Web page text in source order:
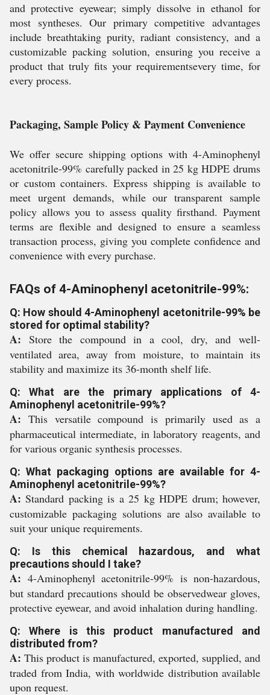
and protective eyewear; simply dissolve in ethanol for
most syntheses. Our primary competitive advantages
include breathtaking purity, radiant consistency, and a
customizable packing solution, ensuring you receive a
product that truly fits your requirementsevery time, for
every process.
Packaging, Sample Policy & Payment Convenience
We offer secure shipping options with 4-Aminophenyl
acetonitrile-99% carefully packed in 25 kg HDPE drums
or custom containers. Express shipping is available to
meet urgent demands, while our transparent sample
policy allows you to assess quality firsthand. Payment
terms are flexible and designed to ensure a seamless
transaction process, giving you complete confidence and
convenience with every purchase.
FAQs of 4-Aminophenyl acetonitrile-99%:
Q: How should 4-Aminophenyl acetonitrile-99% be
stored for optimal stability?
A: Store the compound in a cool, dry, and well-
ventilated area, away from moisture, to maintain its
stability and maximize its 36-month shelf life.
Q: What are the primary applications of 4-
Aminophenyl acetonitrile-99%?
A: This versatile compound is primarily used as a
pharmaceutical intermediate, in laboratory reagents, and
for various organic synthesis processes.
Q: What packaging options are available for 4-
Aminophenyl acetonitrile-99%?
A: Standard packing is a 25 kg HDPE drum; however,
customizable packaging solutions are also available to
suit your unique requirements.
Q: Is this chemical hazardous, and what
precautions should I take?
A: 4-Aminophenyl acetonitrile-99% is non-hazardous,
but standard precautions should be observedwear gloves,
protective eyewear, and avoid inhalation during handling.
Q: Where is this product manufactured and
distributed from?
A: This product is manufactured, exported, supplied, and
traded from India, with worldwide distribution available
upon request.